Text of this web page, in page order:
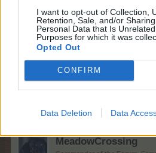
I want to opt-out of Collection,
Retention, Sale, and/or
Personal Data that Is
Purposes for which it was
Opted Out
CONFIRM
Data Deletion Data
Forum Freak
Messages: 2,949 Likes Received:
Nordais
Commander of the Forum
Messages:
2,112
Messages: 80 Likes Received:
MeadowCrossing